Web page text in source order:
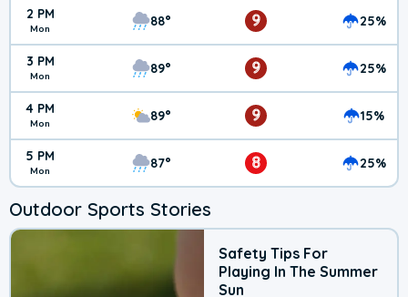
2 PM
Mon 88° 9 25%
3 PM
Mon 89° 9 25%
4 PM
Mon 89° 9 15%
5 PM
Mon 87° 8 25%
Outdoor Sports Stories
Safety Tips For
Playing In The Summer
Sun